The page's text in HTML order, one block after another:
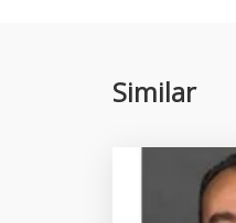
Similar